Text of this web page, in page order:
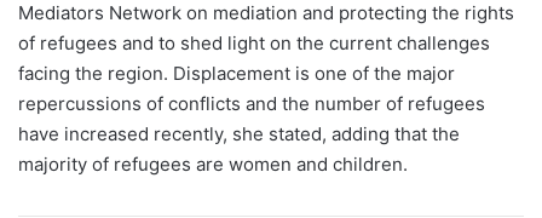
Mediators Network on mediation and protecting the rights
of refugees and to shed light on the current challenges
facing the region. Displacement is one of the major
repercussions of conflicts and the number of refugees
have increased recently, she stated, adding that the
majority of refugees are women and children.